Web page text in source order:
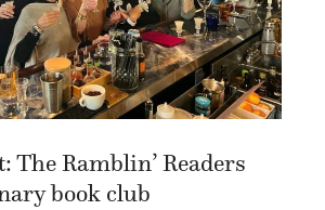
The Ramblin’ Readers
book club